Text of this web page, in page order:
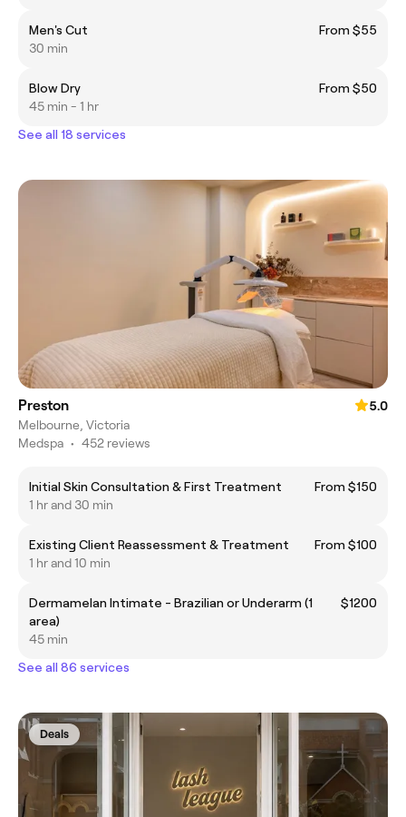
Men's Cut
From $55
30 min
Blow Dry
From $50
45 min - 1 hr
See all 18 services
Preston
5.0
Melbourne, Victoria
Medspa • 452 reviews
Initial Skin Consultation & First Treatment
From $150
1 hr and 30 min
Existing Client Reassessment & Treatment
From $100
1 hr and 10 min
Dermamelan Intimate - Brazilian or Underarm (1
area)
$1200
45 min
See all 86 services
Deals